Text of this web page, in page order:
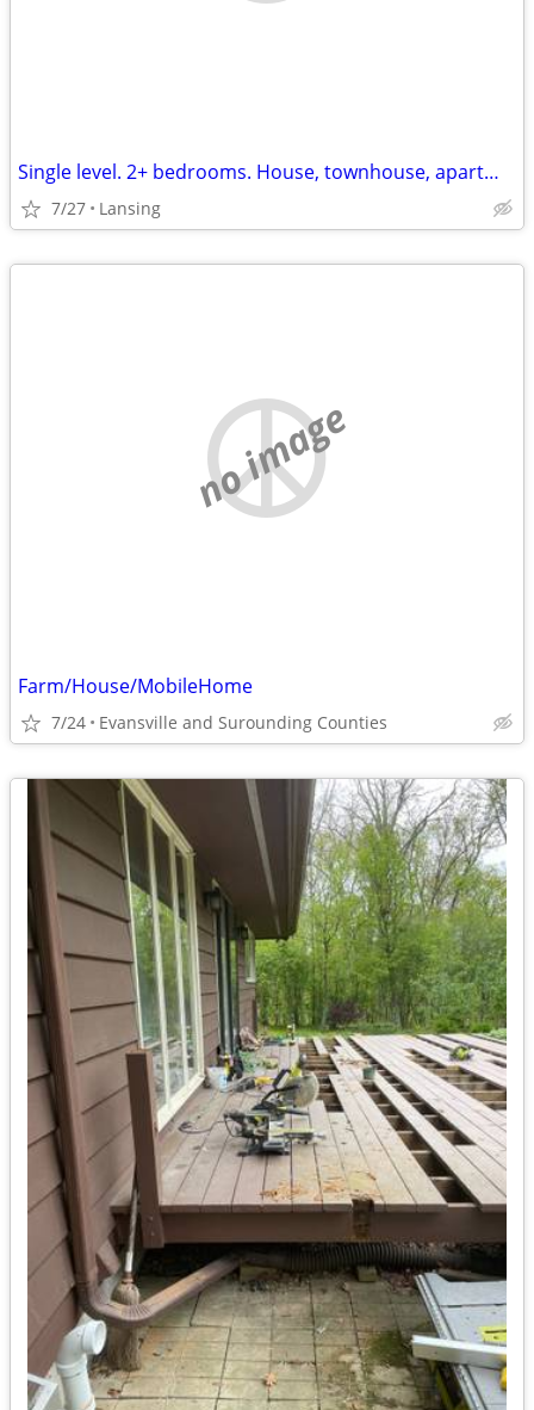
Single level. 2+ bedrooms. House, townhouse, apartment. hookups for washer
7/27 Lansing
no image
Farm/House/MobileHome
7/24 Evansville and Surounding Counties